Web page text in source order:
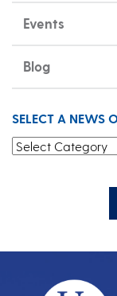
Events
Blog
SELECT A NEWS
Select a News or